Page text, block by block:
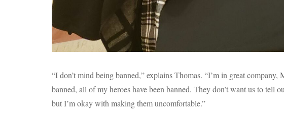
“I don’t mind being banned,” explains Thomas. “I’m in great
banned, all of my heroes have been banned. They don’t want us to tell
but I’m okay with making them uncomfortable.”